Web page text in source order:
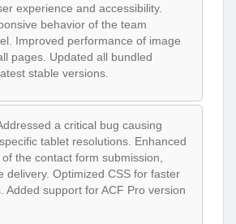
experience and accessibility.
behavior of the team
Improved performance of image
pages. Updated all bundled
stable versions.
a critical bug causing
tablet resolutions. Enhanced
the contact form submission,
delivery. Optimized CSS for faster
Added support for ACF Pro version